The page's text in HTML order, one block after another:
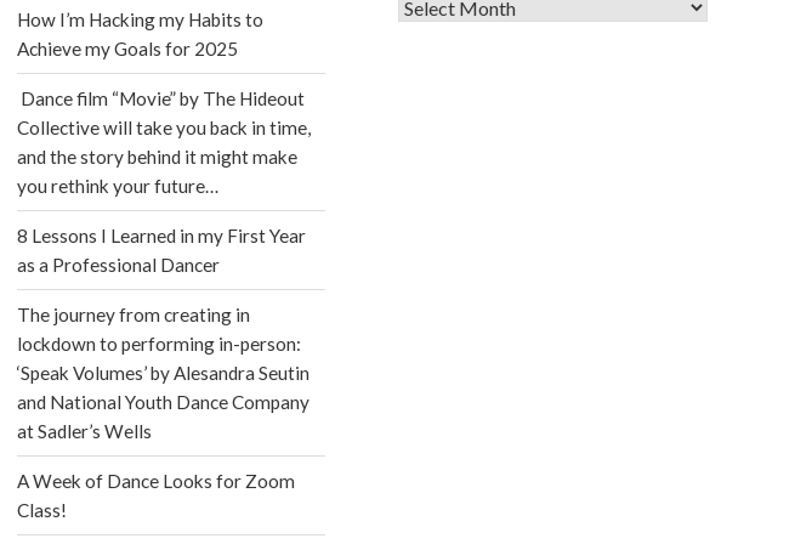
How I’m Hacking my Habits to
Achieve my Goals for 2025
Dance film “Movie” by The Hideout
Collective will take you back in time,
and the story behind it might make
you rethink your future…
8 Lessons I Learned in my First Year
as a Professional Dancer
The journey from creating in
lockdown to performing in-person:
‘Speak Volumes’ by Alesandra Seutin
and National Youth Dance Company
at Sadler’s Wells
A Week of Dance Looks for Zoom
Class!
Archives